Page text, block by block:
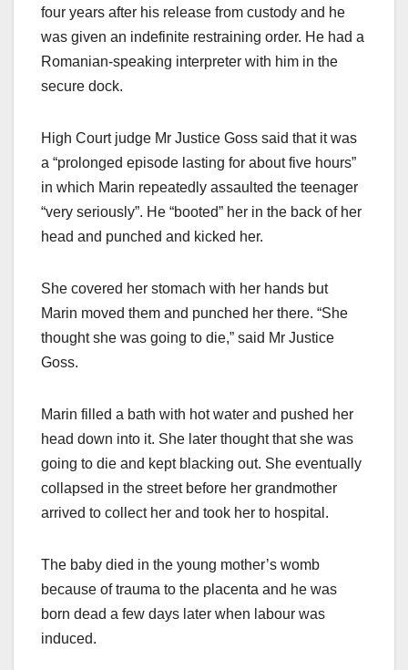
four years after his release from custody and he
was given an indefinite restraining order. He had a
Romanian-speaking interpreter with him in the
secure dock.
High Court judge Mr Justice Goss said that it was
a “prolonged episode lasting for about five hours”
in which Marin repeatedly assaulted the teenager
“very seriously”. He “booted” her in the back of her
head and punched and kicked her.
She covered her stomach with her hands but
Marin moved them and punched her there. “She
thought she was going to die,” said Mr Justice
Goss.
Marin filled a bath with hot water and pushed her
head down into it. She later thought that she was
going to die and kept blacking out. She eventually
collapsed in the street before her grandmother
arrived to collect her and took her to hospital.
The baby died in the young mother’s womb
because of trauma to the placenta and he was
born dead a few days later when labour was
induced.